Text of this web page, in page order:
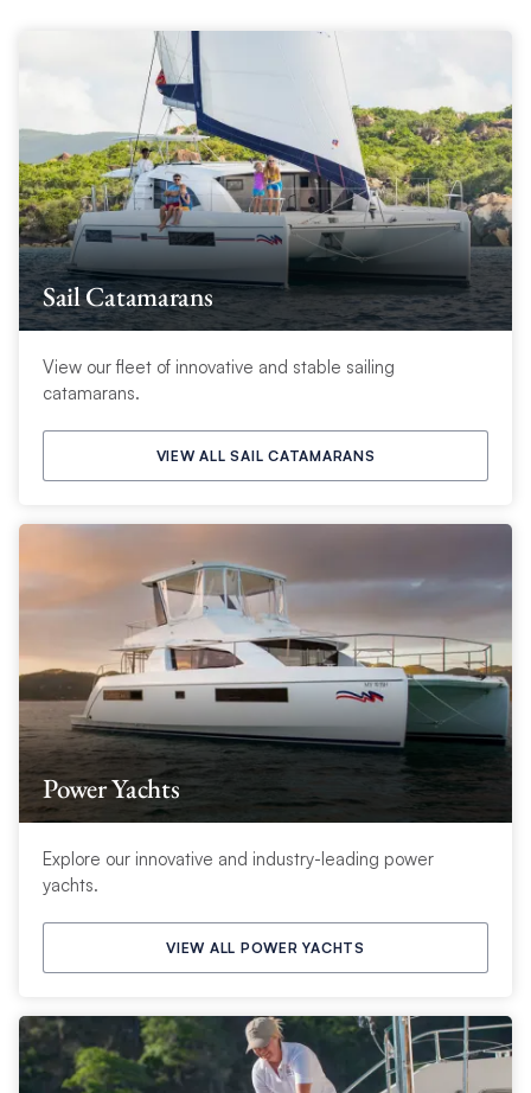
Sail Catamarans
View our fleet of innovative and stable sailing
catamarans.
VIEW ALL SAIL CATAMARANS
Power Yachts
Explore our innovative and industry-leading power
yachts.
VIEW ALL POWER YACHTS